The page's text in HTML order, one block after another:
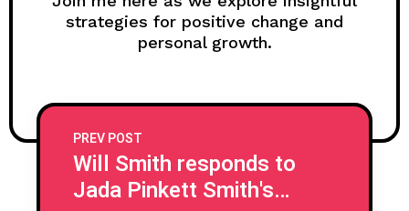
strategies for positive change and
personal growth.
PREV POST
Will Smith responds to
Jada Pinkett Smith's